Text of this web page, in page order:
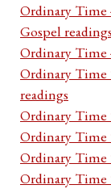
Ordinary Time
Gospel readings
Ordinary Time
Ordinary Time
readings
Ordinary Time
Ordinary Time
Ordinary Time
Ordinary Time